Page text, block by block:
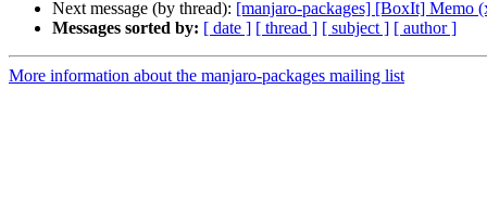
Next message (by thread): [manjaro-packages] [BoxIt] Memo
Messages sorted by: [ date ] [ thread ] [ subject ] [ author ]
More information about the manjaro-packages mailing list